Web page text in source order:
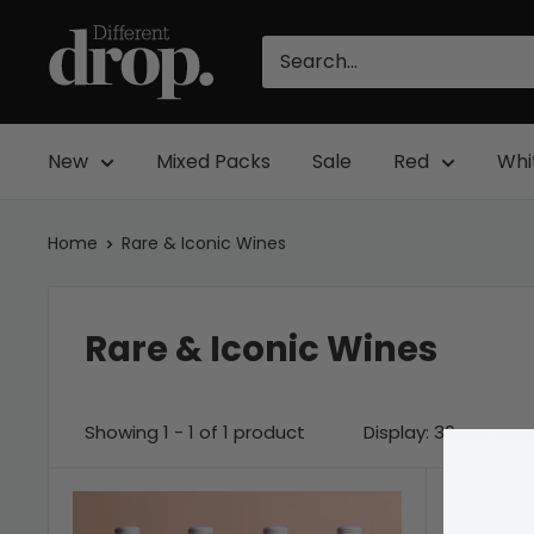
content
Different
Drop
New Mixed Packs Sale Red
Home Rare & Iconic Wines
Rare & Iconic Wines
Showing 1 - 1 of 1 product Display: 36 per